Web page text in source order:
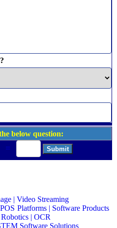
below question:
=
| Video Streaming
Platforms | Software Products
| OCR
Software Solutions